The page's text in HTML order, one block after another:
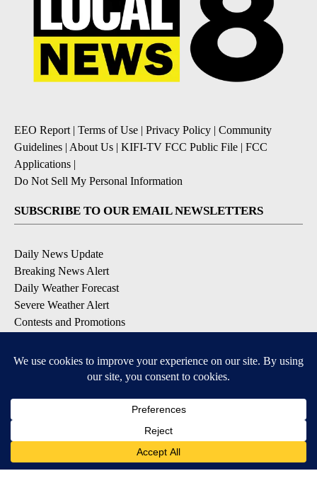
EEO Report| Terms of Use | Privacy Policy | Community
Guidelines | About Us | KIFI-TV FCC Public File | FCC
Applications |
Do Not Sell My Personal Information
SUBSCRIBE TO OUR EMAIL NEWSLETTERS
Daily News Update
Breaking News Alert
Daily Weather Forecast
Severe Weather Alert
Contests and Promotions